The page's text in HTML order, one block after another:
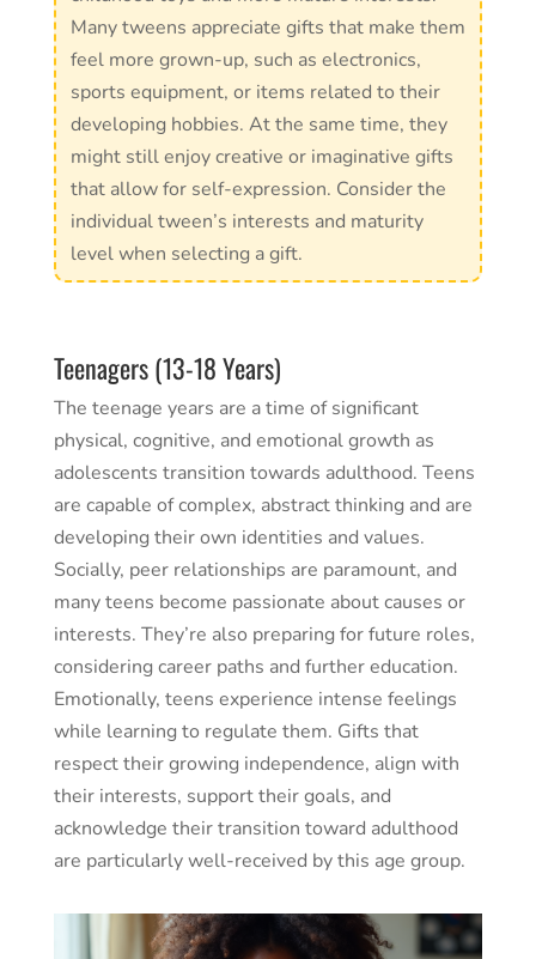
Many tweens appreciate gifts that make them
feel more grown-up, such as electronics,
sports equipment, or items related to their
developing hobbies. At the same time, they
might still enjoy creative or imaginative gifts
that allow for self-expression. Consider the
individual tween’s interests and maturity
level when selecting a gift.
Teenagers (13-18 Years)
The teenage years are a time of significant
physical, cognitive, and emotional growth as
adolescents transition towards adulthood. Teens
are capable of complex, abstract thinking and are
developing their own identities and values.
Socially, peer relationships are paramount, and
many teens become passionate about causes or
interests. They’re also preparing for future roles,
considering career paths and further education.
Emotionally, teens experience intense feelings
while learning to regulate them. Gifts that
respect their growing independence, align with
their interests, support their goals, and
acknowledge their transition toward adulthood
are particularly well-received by this age group.